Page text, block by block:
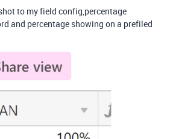
to my field config,percentage
and percentage showing on a prefiled